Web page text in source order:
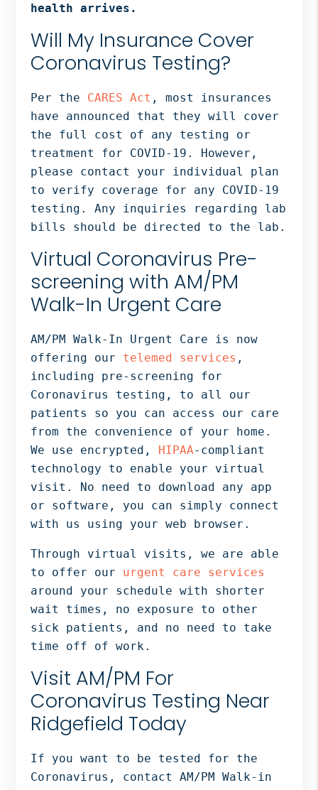
health arrives.
Will My Insurance Cover
Coronavirus Testing?
Per the CARES Act , most insurances
have announced that they will cover
the full cost of any testing or
treatment for COVID-19. However,
please contact your individual plan
to verify coverage for any COVID-19
testing. Any inquiries regarding lab
bills should be directed to the lab.
Virtual Coronavirus Pre-
screening with AM/PM
Walk-In Urgent Care
AM/PM Walk-In Urgent Care is now
offering our telemed services ,
including pre-screening for
Coronavirus testing, to all our
patients so you can access our care
from the convenience of your home.
We use encrypted, HIPAA-compliant
technology to enable your virtual
visit. No need to download any app
or software, you can simply connect
with us using your web browser.
Through virtual visits, we are able
to offer our urgent care services
around your schedule with shorter
wait times, no exposure to other
sick patients, and no need to take
time off of work.
Visit AM/PM For
Coronavirus Testing Near
Ridgefield Today
If you want to be tested for the
Coronavirus, contact AM/PM Walk-in